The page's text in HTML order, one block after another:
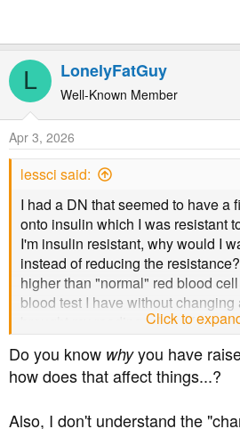
L LonelyFatGuy
Well-Known Member
Apr 3, 2026
lessci said:
I had a DN that seemed to have a
onto insulin which I was resistant
I'm insulin resistant, why would I
instead of reducing the
higher than "normal" red blood
blood test I have without
brought my readings down from 70
the day, a Doctor/nurse can try
medication, but unless they rock
medicate you it's better to work
Click to
Do you know whyyou have
how does that affect things...?
Also, I don't understand the